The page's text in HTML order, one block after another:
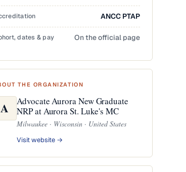
ANCC PTAP
dates & pay On the official page
THE ORGANIZATION
A
Advocate Aurora New Graduate
NRP at Aurora St. Luke's MC
Milwaukee · Wisconsin · United States
Visit website →